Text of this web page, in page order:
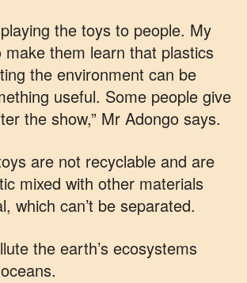
the toys to people. My
make them learn that plastics
the environment can be
useful. Some people give
the show,” Mr Adongo says.
are not recyclable and are
mixed with other materials
which can’t be separated.
the earth’s ecosystems